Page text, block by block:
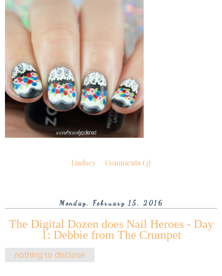
Lindsey Comments (3)
Monday, February 15, 2016
The Digital Dozen does Nail Heroes - Day
1: Debbie from The Crumpet
nothing to disclose